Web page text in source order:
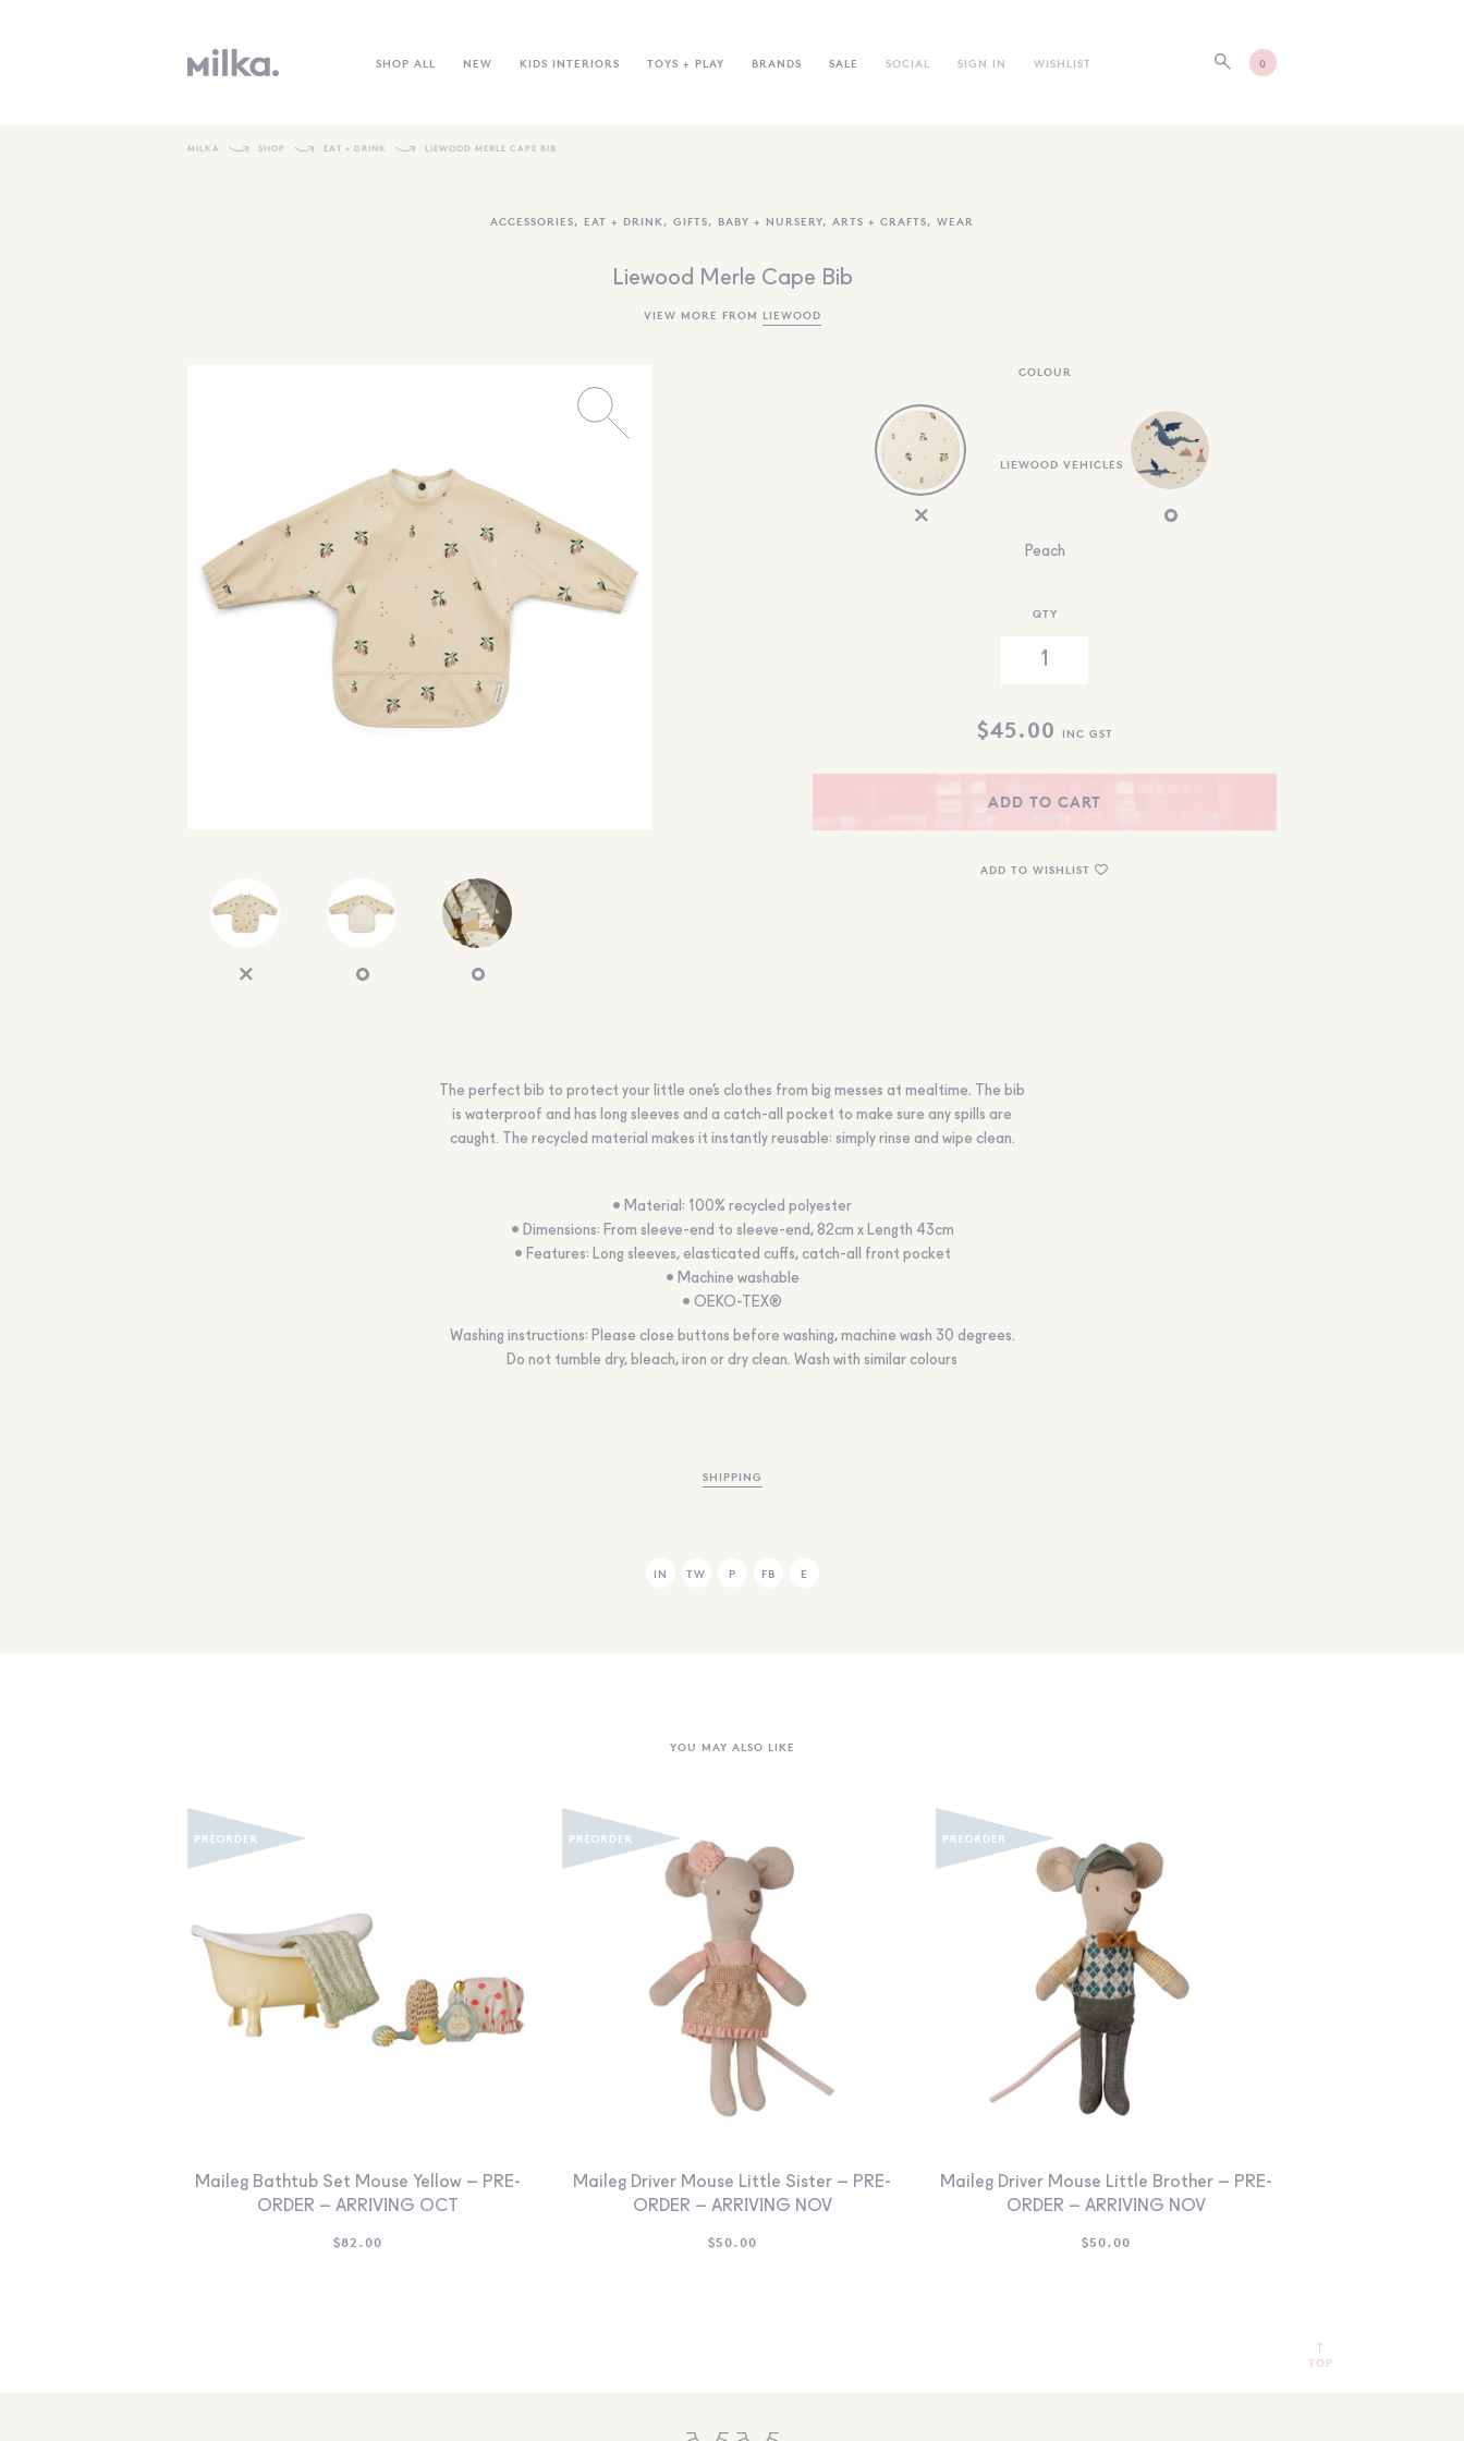
SHOP ALL NEW KIDS INTERIORS TOYS + PLAY BRANDS SALE SOCIAL SIGN IN WISHLIST 0
MILKA SHOP EAT + DRINK LIEWOOD MERLE CAPE BIB
ACCESSORIES, EAT + DRINK , GIFTS, BABY + NURSERY, ARTS + CRAFTS, WEAR
Liewood Merle Cape Bib
VIEW MORE FROM LIEWOOD
COLOUR
LIEWOOD VEHICLES
Peach
QTY
$45.00 INC GST
ADD TO CART
ADD TO WISHLIST
The perfect bib to protect your little one’s clothes from big messes at mealtime. The bib
is waterproof and has long sleeves and a catch-all pocket to make sure any spills are
caught. The recycled material makes it instantly reusable: simply rinse and wipe clean.
• Material: 100% recycled polyester
• Dimensions: From sleeve-end to sleeve-end, 82cm x Length 43cm
• Features: Long sleeves, elasticated cuffs, catch-all front pocket
• Machine washable
• OEKO-TEX®
Washing instructions: Please close buttons before washing, machine wash 30 degrees.
Do not tumble dry, bleach, iron or dry clean. Wash with similar colours
SHIPPING
IN TW P FB E
YOU MAY ALSO LIKE
Maileg Bathtub Set Mouse Yellow – PRE-
ORDER – ARRIVING OCT
$82.00
Maileg Driver Mouse Little Sister – PRE-
ORDER – ARRIVING NOV
$50.00
Maileg Driver Mouse Little Brother – PRE-
ORDER – ARRIVING NOV
$50.00
TOP